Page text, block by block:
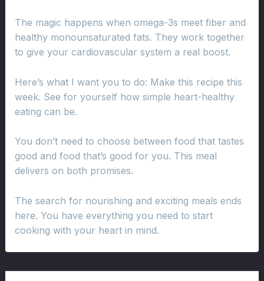
The magic happens when omega-3s meet fiber and
healthy monounsaturated fats. They work together
to give your cardiovascular system a real boost.
Here’s what I want you to do: Make this recipe this
week. See for yourself how simple heart-healthy
eating can be.
You don’t need to choose between food that tastes
good and food that’s good for you. This meal
delivers on both promises.
The search for nourishing and exciting meals ends
here. You have everything you need to start
cooking with your heart in mind.